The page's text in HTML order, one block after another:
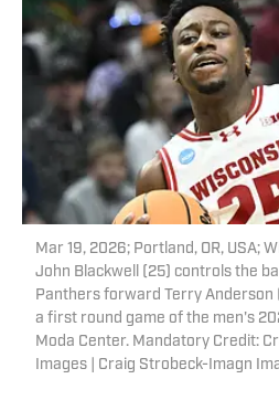
Mar 19, 2026; Portland, OR, USA;
John Blackwell (25) controls the
Panthers forward Terry
a first round game of the men's
Moda Center. Mandatory Credit:
Images | Craig Strobeck-Imagn